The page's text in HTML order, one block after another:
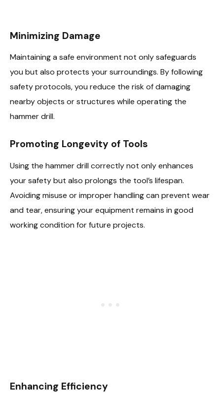
Minimizing Damage
Maintaining a safe environment not only safeguards
you but also protects your surroundings. By following
safety protocols, you reduce the risk of damaging
nearby objects or structures while operating the
hammer drill.
Promoting Longevity of Tools
Using the hammer drill correctly not only enhances
your safety but also prolongs the tool’s lifespan.
Avoiding misuse or improper handling can prevent wear
and tear, ensuring your equipment remains in good
working condition for future projects.
Enhancing Efficiency